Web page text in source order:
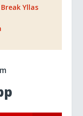
Yllas